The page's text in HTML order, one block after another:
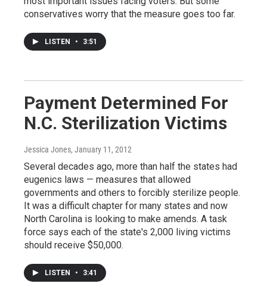
conservatives worry that the measure goes too far.
LISTEN • 3:51
Payment Determined For
N.C. Sterilization Victims
Jessica Jones, January 11, 2012
Several decades ago, more than half the states had
eugenics laws — measures that allowed
governments and others to forcibly sterilize people.
It was a difficult chapter for many states and now
North Carolina is looking to make amends. A task
force says each of the state's 2,000 living victims
should receive $50,000.
LISTEN • 3:41